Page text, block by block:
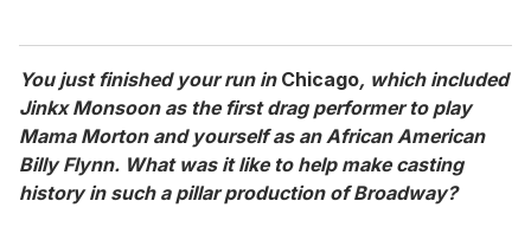
You just finished your run in Chicago, which included
Jinkx Monsoon as the first drag performer to play
Mama Morton and yourself as an African American
Billy Flynn. What was it like to help make casting
history in such a pillar production of Broadway?